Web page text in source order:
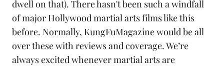
dwell on that). There hasn't been such a windfall
of major Hollywood martial arts films like this
before. Normally, KungFuMagazine would be all
over these with reviews and coverage. We’re
always excited whenever martial arts are